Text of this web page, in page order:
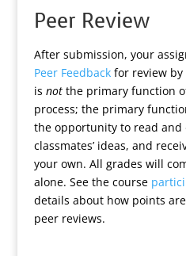
Peer Review
After submission, your
Peer Feedbackfor review by
is notthe primary function
process; the primary
the opportunity to read and
classmates’ ideas, and
your own. All grades will
alone. See the course
details about how points
peer reviews.